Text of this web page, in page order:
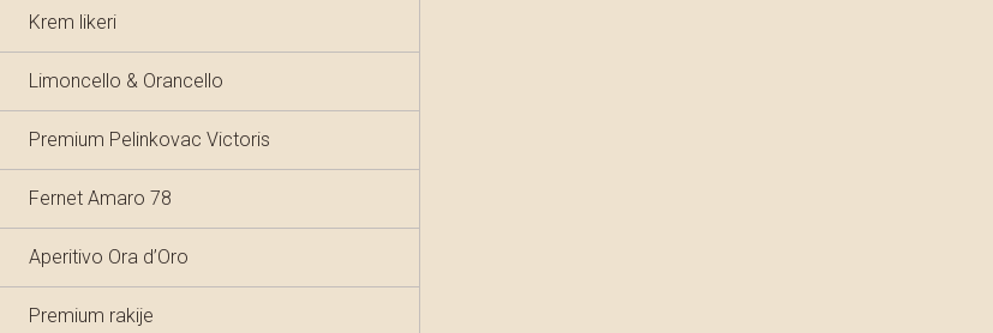
Krem likeri
Limoncello & Orancello
Premium Pelinkovac Victoris
Fernet Amaro 78
Aperitivo Ora d’Oro
Premium rakije